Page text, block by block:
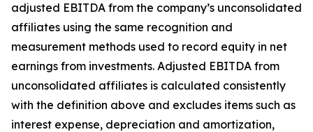
adjusted EBITDA from the company’s unconsolidated
affiliates using the same recognition and
measurement methods used to record equity in net
earnings from investments. Adjusted EBITDA from
unconsolidated affiliates is calculated consistently
with the definition above and excludes items such as
interest expense, depreciation and amortization,